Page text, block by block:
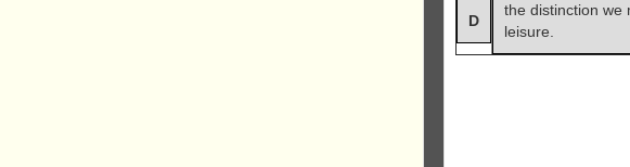
D
the distinction we
leisure.